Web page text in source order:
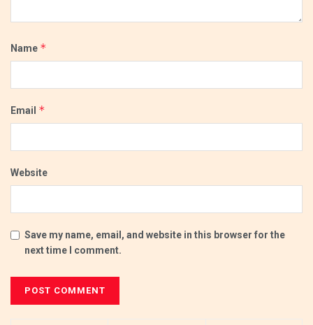
Name *
Email *
Website
Save my name, email, and website in this browser for the
next time I comment.